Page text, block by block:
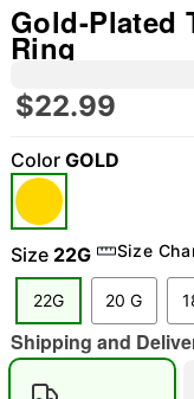
"Slide "0
Gold-Plated
Ring
$22.99
Color GOLD
Size 22G Size
22G 20 G
Shipping and